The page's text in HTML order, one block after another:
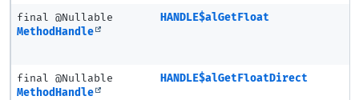
final @Nullable
MethodHandle
HANDLE$alGetFloat
final @Nullable
MethodHandle
HANDLE$alGetFloatDirect